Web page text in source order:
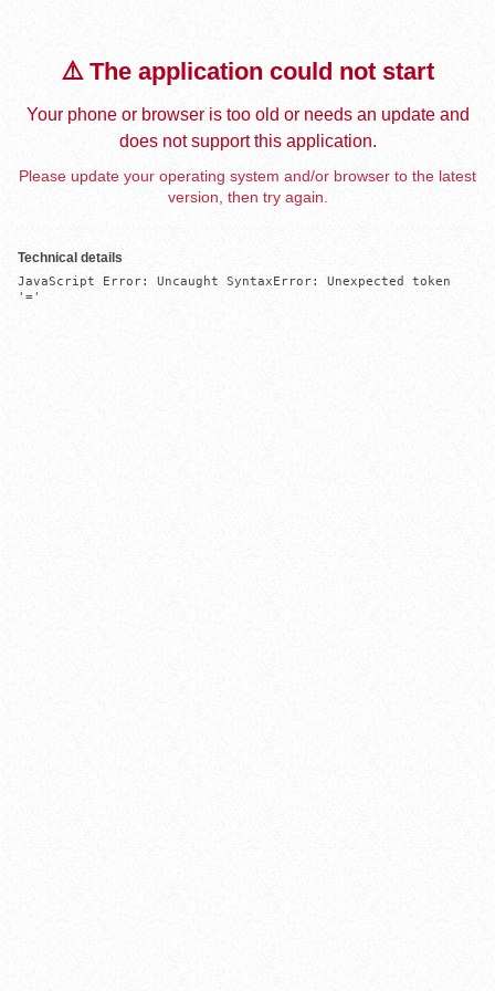
⚠️ The application could not start
Your phone or browser is too old or needs an update and
does not support this application.
Please update your operating system and/or browser to the latest
version, then try again.
Technical details
JavaScript Error: Uncaught SyntaxError: Unexpected token
'='